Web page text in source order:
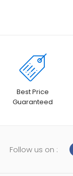
Best Price
Guaranteed
Follow us on :